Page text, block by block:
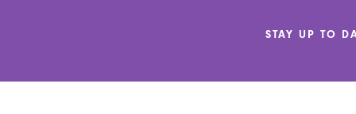
STAY UP TO